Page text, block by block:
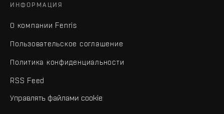
ИНФОРМАЦИЯ
О компании Fenris
Пользовательское соглашение
Политика конфиденциальности
RSS Feed
Управлять файлами cookie